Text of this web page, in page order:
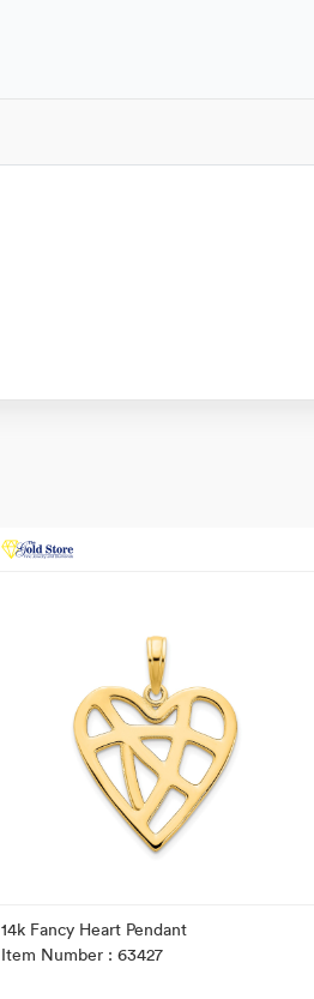
14k Fancy Heart Pendant
Item Number : 63427